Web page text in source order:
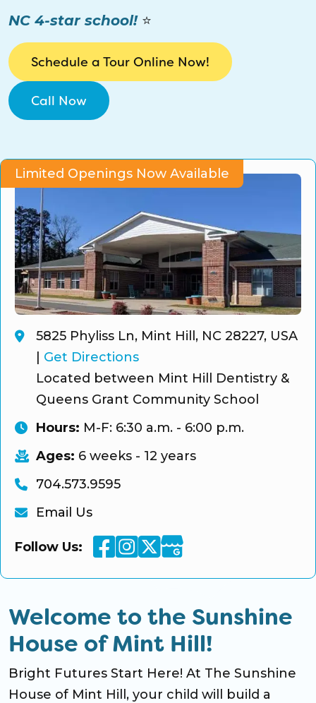
CO Universal Preschool
Before & After School
Summer Camp
NC 4-star school! ⭐
Schedule a Tour Online Now!
Call Now
Limited Openings Now Available
5825 Phyliss Ln, Mint Hill, NC 28227, USA
Get Directions
Located between Mint Hill Dentistry &
Queens Grant Community School
Hours: M-F: 6:30 a.m. - 6:00 p.m.
Ages: 6 weeks - 12 years
704.573.9595
Email Us
Follow Us: Facebook
Instagram
Twitter
Google Business
Welcome to the Sunshine
House of Mint Hill!
Bright Futures Start Here! At The Sunshine
House of Mint Hill, your child will build a